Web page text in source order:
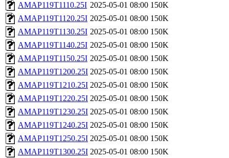
AMAP119T1110.25I 2025-05-01 08:00 150K
AMAP119T1120.25I 2025-05-01 08:00 150K
AMAP119T1130.25I 2025-05-01 08:00 150K
AMAP119T1140.25I 2025-05-01 08:00 150K
AMAP119T1150.25I 2025-05-01 08:00 150K
AMAP119T1200.25I 2025-05-01 08:00 150K
AMAP119T1210.25I 2025-05-01 08:00 150K
AMAP119T1220.25I 2025-05-01 08:00 150K
AMAP119T1230.25I 2025-05-01 08:00 150K
AMAP119T1240.25I 2025-05-01 08:00 150K
AMAP119T1250.25I 2025-05-01 08:00 150K
AMAP119T1300.25I 2025-05-01 08:00 150K